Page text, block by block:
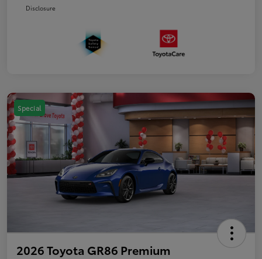
Disclosure
Special
2026 Toyota GR86 Premium